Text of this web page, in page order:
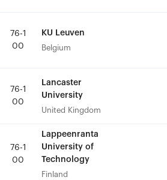
76-1
00
KU Leuven
Belgium
76-1
00
Lancaster
University
United Kingdom
76-1
00
Lappeenranta
University of
Technology
Finland
76-1
00
KU Leuven
Belgium
76-1
00
Lancaster
University
United Kingdom
76-1
00
Lappeenranta
University of
Technology
Finland